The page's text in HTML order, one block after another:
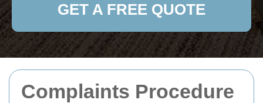
Complaints Procedure
GET A FREE QUOTE